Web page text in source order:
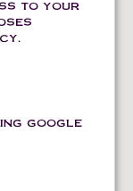
to your
.
google